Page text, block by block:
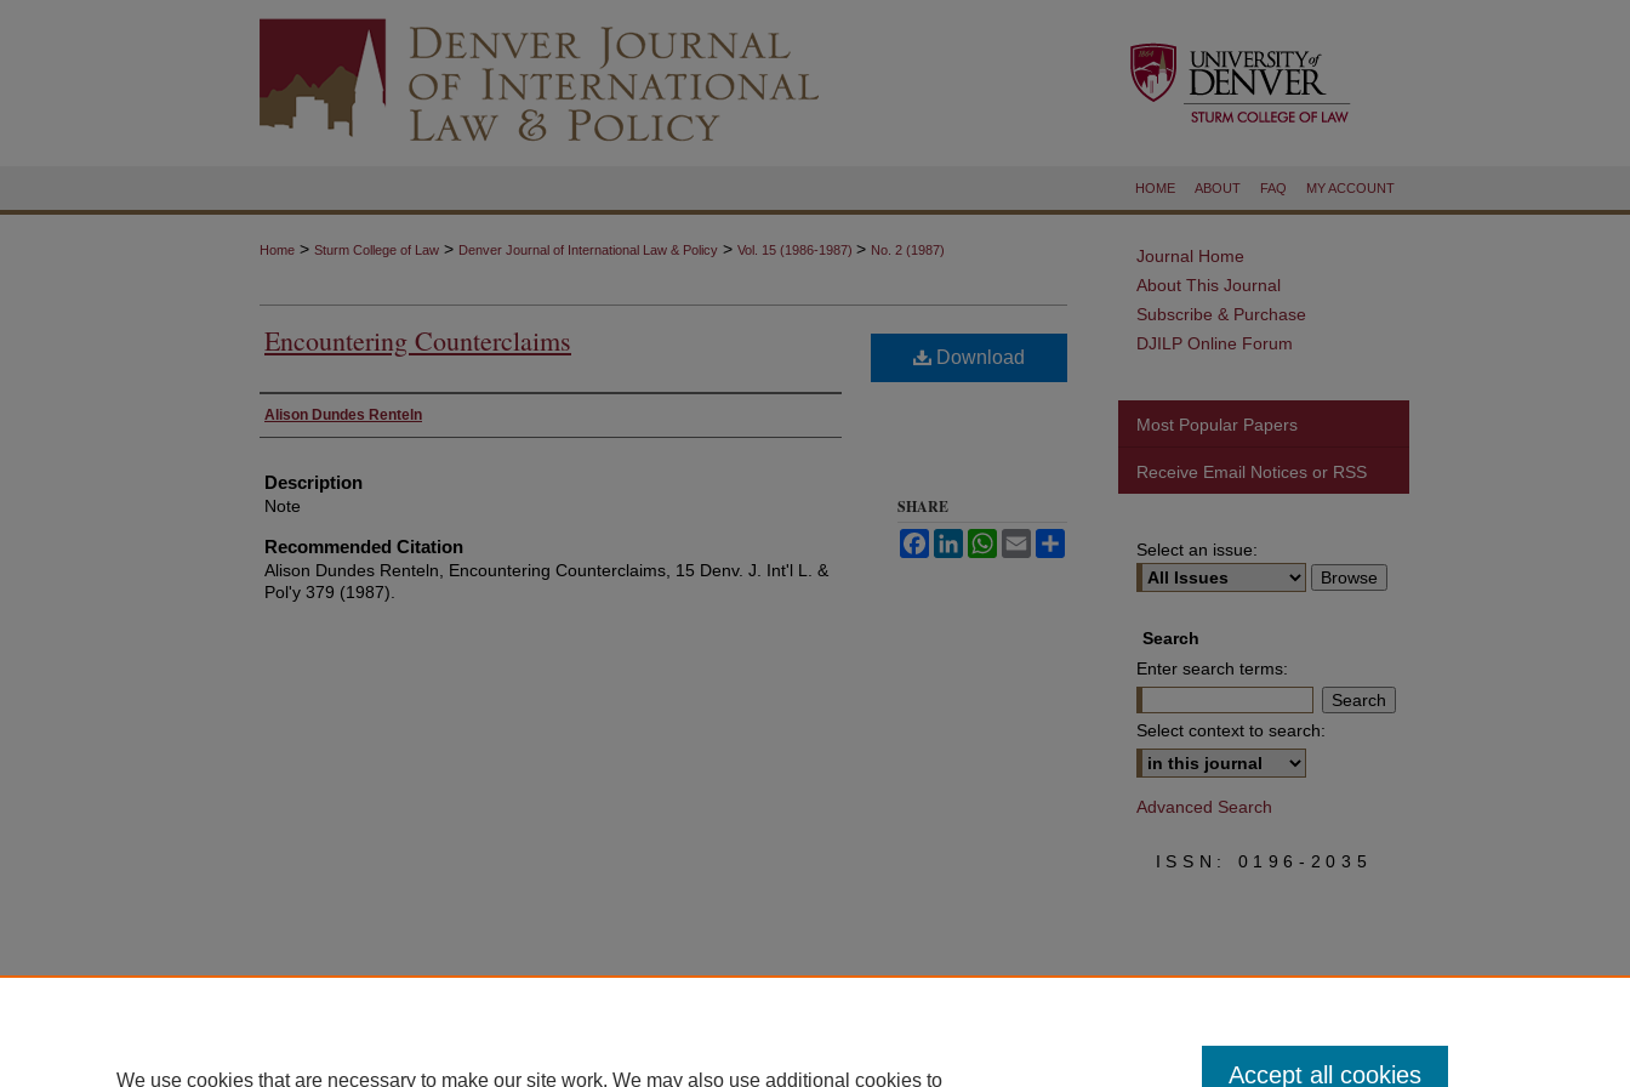
HOME ABOUT FAQ MY ACCOUNT
Home > Sturm College of Law > Denver Journal of International Law & Policy > Vol. 15 (1986-1987) > No. 2 (1987)
Encountering Counterclaims
Authors
Alison Dundes Renteln
Description
Note
Recommended Citation
Alison Dundes Renteln, Encountering Counterclaims, 15 Denv. J. Int'l L. &
Pol'y 379 (1987).
Download
SHARE
FacebookLinkedInWhatsApp
Email
Journal Home
About This Journal
Subscribe & Purchase
DJILP Online Forum
Most Popular Papers
Receive Email Notices or RSS
Select an issue:
Search
Enter search terms:
Select context to search:
Advanced Search
ISSN: 0196-2035
We use cookies that are necessary to make our site work. We may also use additional cookies to Accept all cookies